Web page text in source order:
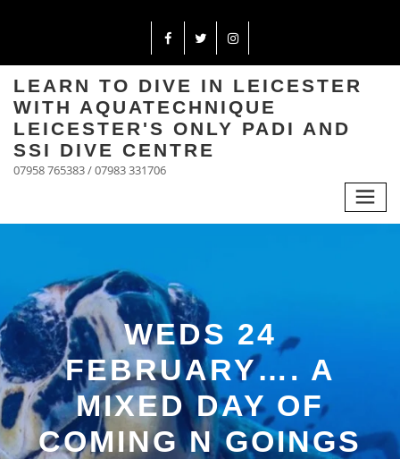
LEARN TO DIVE IN LEICESTER
WITH AQUATECHNIQUE
LEICESTER'S ONLY PADI AND
SSI DIVE CENTRE
07958 765383 / 07983 331706
WEDS 24
FEBRUARY…. A
MIXED DAY OF
COMING N GOINGS